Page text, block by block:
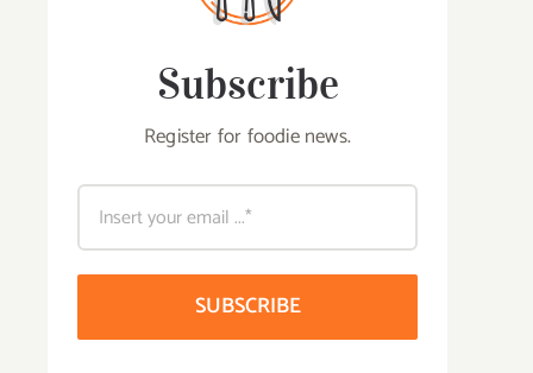
Subscribe
Register for foodie news.
SUBSCRIBE